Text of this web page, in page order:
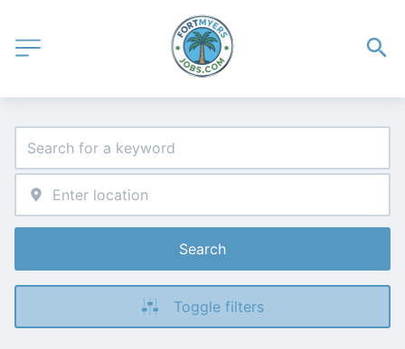
Search
Toggle filters